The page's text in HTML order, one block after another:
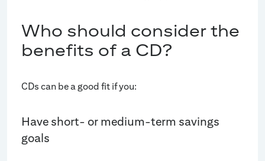
Who should consider the
benefits of a CD?
CDs can be a good fit if you:
Have short- or medium-term savings
goals